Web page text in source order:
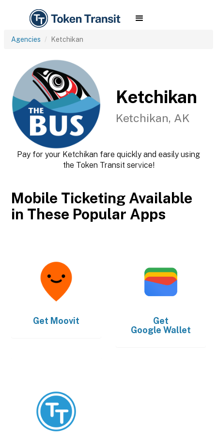
Agencies Ketchikan
Ketchikan
Ketchikan, AK
Pay for your Ketchikan fare quickly and easily using
the Token Transit service!
Mobile Ticketing Available
in These Popular Apps
Get Moovit
Get
Google Wallet